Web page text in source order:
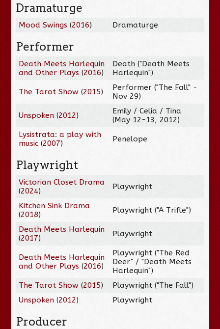
Dramaturge
Mood Swings (2016) Dramaturge
Performer
Death Meets Harlequin
and Other Plays (2016)
Death ("Death Meets
Harlequin")
The Tarot Show (2015)
Performer ("The Fall" -
Nov 29)
Unspoken (2012)
Emily / Celia / Tina
(May 12-13, 2012)
Lysistrata: a play with
music (2007) Penelope
Playwright
Victorian Closet Drama
(2024) Playwright
Kitchen Sink Drama
(2018) Playwright ("A Trifle")
Death Meets Harlequin
(2017) Playwright
Death Meets Harlequin
and Other Plays (2016)
Playwright ("The Red
Deer" / "Death Meets
Harlequin")
The Tarot Show (2015)
Playwright ("The Fall")
Unspoken (2012) Playwright
Producer